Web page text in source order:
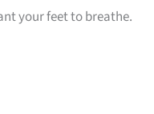
your feet to breathe.